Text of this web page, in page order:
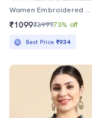
Women Embroidered Short Sleeve Stitched Blouse
₹1099₹399973% off
Best Price ₹934